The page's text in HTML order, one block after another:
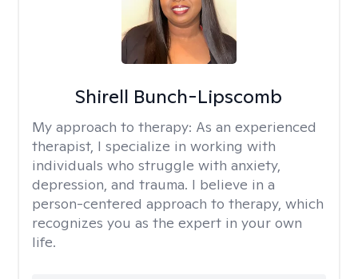
Shirell Bunch-Lipscomb
My approach to therapy: As an experienced
therapist, I specialize in working with
individuals who struggle with anxiety,
depression, and trauma. I believe in a
person-centered approach to therapy, which
recognizes you as the expert in your own
life.